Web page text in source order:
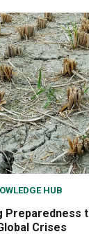
HUB
Preparedness
Crises